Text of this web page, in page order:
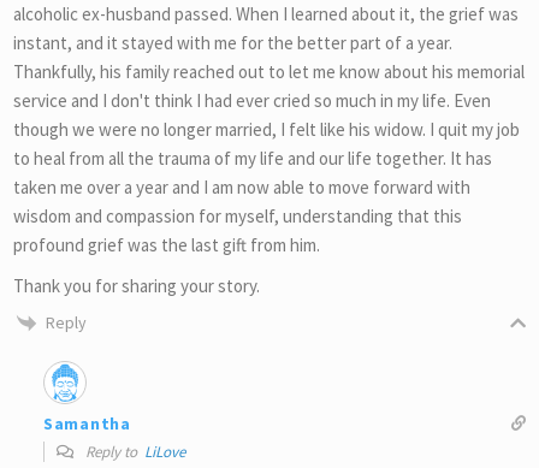
alcoholic ex-husband passed. When I learned about it, the grief was
instant, and it stayed with me for the better part of a year.
Thankfully, his family reached out to let me know about his memorial
service and I don't think I had ever cried so much in my life. Even
though we were no longer married, I felt like his widow. I quit my job
to heal from all the trauma of my life and our life together. It has
taken me over a year and I am now able to move forward with
wisdom and compassion for myself, understanding that this
profound grief was the last gift from him.
Thank you for sharing your story.
Reply
Samantha
Reply to LiLove